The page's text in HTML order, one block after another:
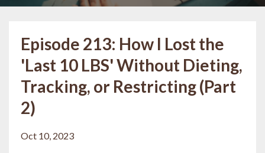
Episode 213: How I Lost the
'Last 10 LBS' Without Dieting,
Tracking, or Restricting (Part
2)
Oct 10, 2023